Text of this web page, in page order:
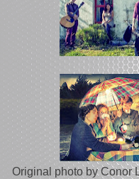
Original photo by Conor